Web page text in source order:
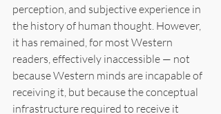
perception, and subjective experience in
the history of human thought. However,
it has remained, for most Western
readers, effectively inaccessible — not
because Western minds are incapable of
receiving it, but because the conceptual
infrastructure required to receive it